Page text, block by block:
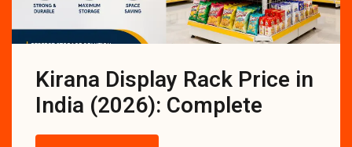
Kirana Display Rack Price in
India (2026): Complete